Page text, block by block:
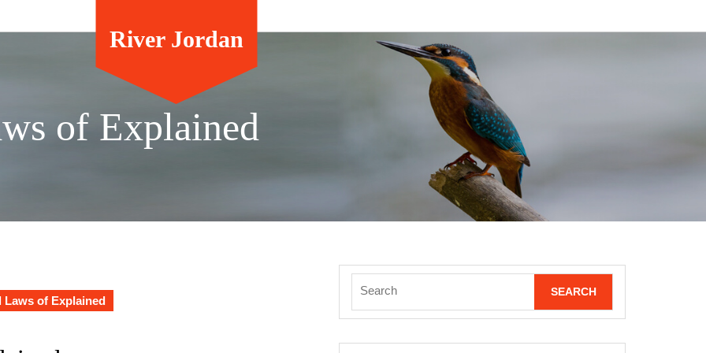
River Jordan
of Explained
Laws of Explained
for: